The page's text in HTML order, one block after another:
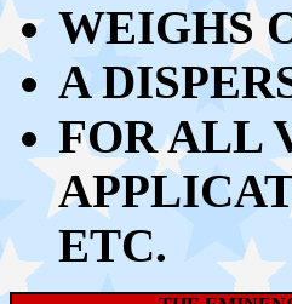
WEIGHS
A
FOR ALL
ETC.